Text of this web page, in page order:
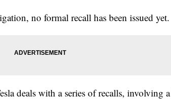
no formal recall has been issued yet.
deals with a series of recalls, involving